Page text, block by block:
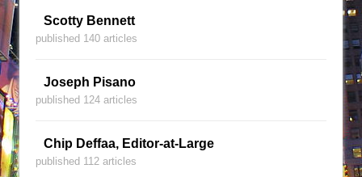
Scotty Bennett
published 140 articles
Joseph Pisano
published 124 articles
Chip Deffaa, Editor-at-Large
published 112 articles